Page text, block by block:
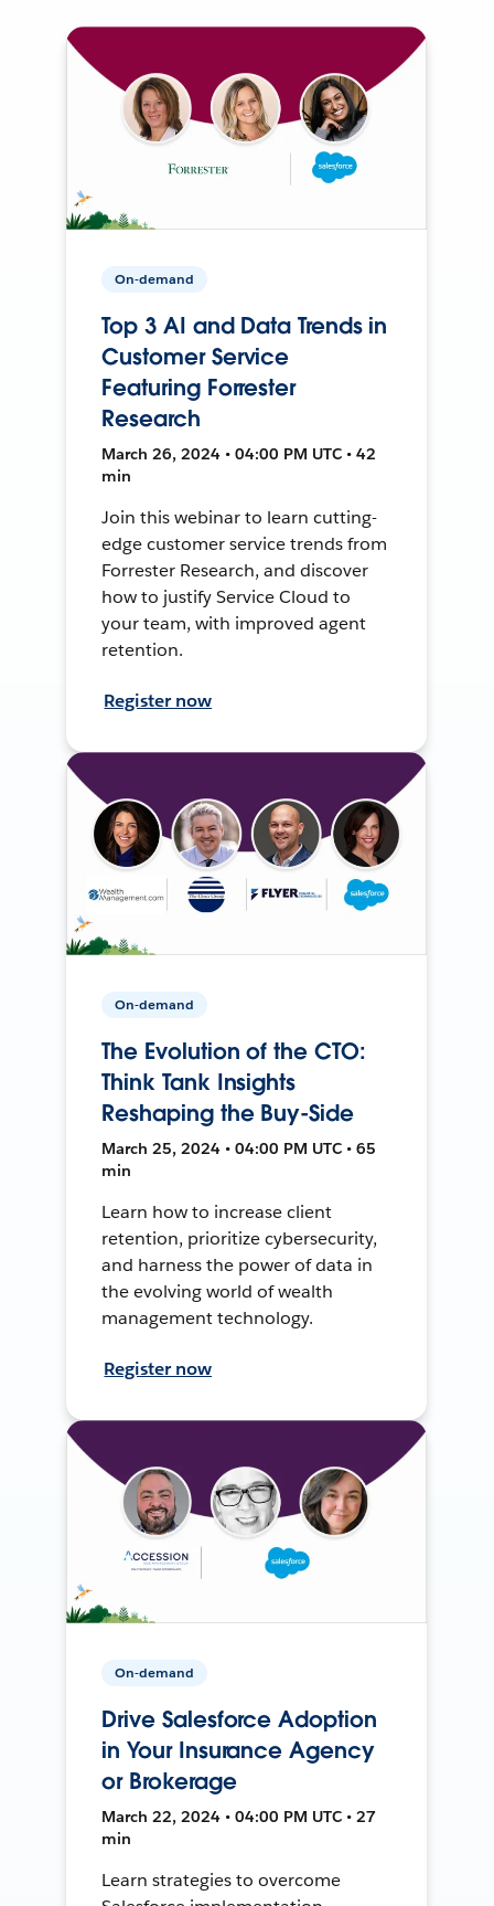
On-demand
Top 3 AI and Data Trends in
Customer Service
Featuring Forrester
Research
March 26, 2024 • 04:00 PM UTC • 42
min
Join this webinar to learn cutting-
edge customer service trends from
Forrester Research, and discover
how to justify Service Cloud to
your team, with improved agent
retention.
Register now
On-demand
The Evolution of the CTO:
Think Tank Insights
Reshaping the Buy-Side
March 25, 2024 • 04:00 PM UTC • 65
min
Learn how to increase client
retention, prioritize cybersecurity,
and harness the power of data in
the evolving world of wealth
management technology.
Register now
On-demand
Drive Salesforce Adoption
in Your Insurance Agency
or Brokerage
March 22, 2024 • 04:00 PM UTC • 27
min
Learn strategies to overcome